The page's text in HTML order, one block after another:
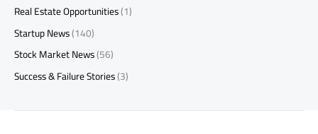
Real Estate Opportunities(1)
Startup News(140)
Stock Market News(56)
Success & Failure Stories(3)